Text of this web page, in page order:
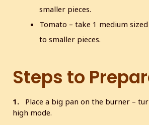
smaller pieces.
Tomato – take 1 medium
to smaller pieces.
Steps to
1. Place a big pan on the burner –
high mode.